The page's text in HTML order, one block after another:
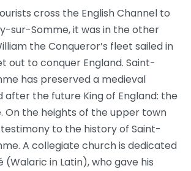
cross the English Channel to
sur-Somme, it was in the other
the Conqueror’s fleet sailed in
out to conquer England. Saint-
has preserved a medieval
after the future King of England: the
On the heights of the upper town
to the history of Saint-
A collegiate church is dedicated
(Walaric in Latin), who gave his